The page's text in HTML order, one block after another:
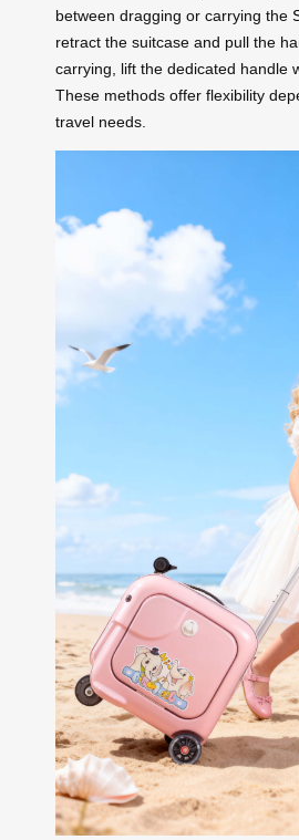
between dragging or carrying the
retract the suitcase and pull the
carrying, lift the dedicated handle
These methods offer flexibility
travel needs.